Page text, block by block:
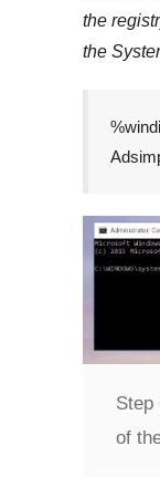
the
the
Step
of